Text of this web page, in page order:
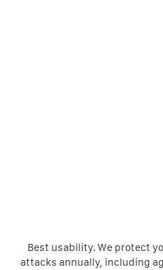
Best usability. We protect
attacks annually, including